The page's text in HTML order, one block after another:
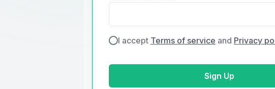
I accept Terms of service and Privacy
Sign Up